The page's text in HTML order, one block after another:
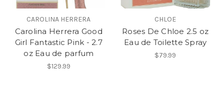
CAROLINA HERRERA
Carolina Herrera Good
Girl Fantastic Pink - 2.7
oz Eau de parfum
$129.99
CHLOE
Roses De Chloe 2.5 oz
Eau de Toilette Spray
$79.99